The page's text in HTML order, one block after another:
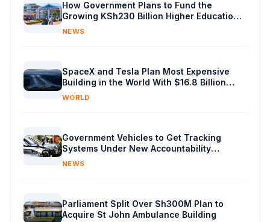
How Government Plans to Fund the
Growing KSh230 Billion Higher Education
Budget in Kenya
NEWS
SpaceX and Tesla Plan Most Expensive
Building in the World With $16.8 Billion
Chip Factory
WORLD
Government Vehicles to Get Tracking
Systems Under New Accountability
Reforms
NEWS
Parliament Split Over Sh300M Plan to
Acquire St John Ambulance Building